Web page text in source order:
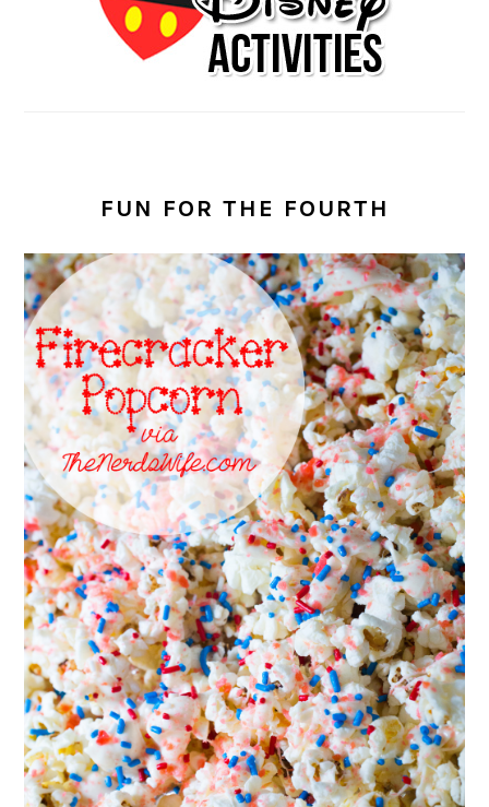
FUN FOR THE FOURTH